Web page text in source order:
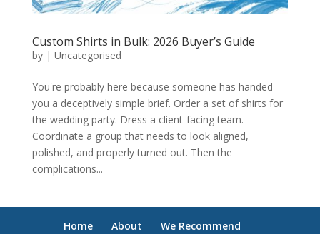
Custom Shirts in Bulk: 2026 Buyer’s Guide
by | Uncategorised
You're probably here because someone has handed
you a deceptively simple brief. Order a set of shirts for
the wedding party. Dress a client-facing team.
Coordinate a group that needs to look aligned,
polished, and properly turned out. Then the
complications...
Home About
We Recommend